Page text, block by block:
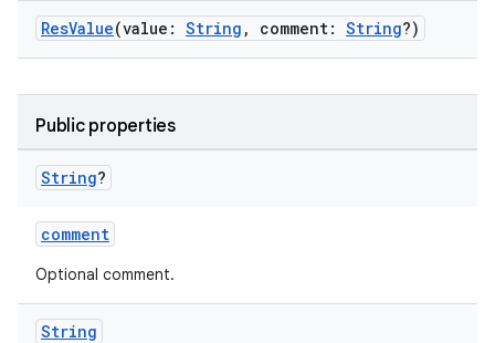
ResValue(value: String , comment: String?)
Public properties
String?
comment
Optional comment.
String